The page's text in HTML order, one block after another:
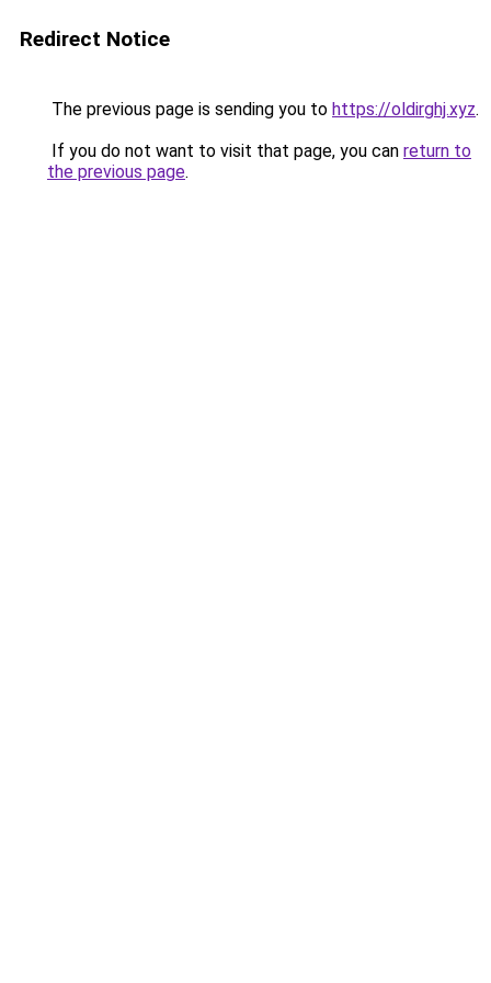
Redirect Notice
The previous page is sending you to https://oldirghj.xyz.
If you do not want to visit that page, you can return to
the previous page.